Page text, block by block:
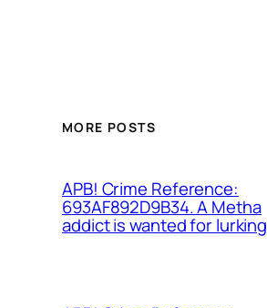
MORE POSTS
APB! Crime Reference:
693AF892D9B34. A Metha
addict is wanted for lurking